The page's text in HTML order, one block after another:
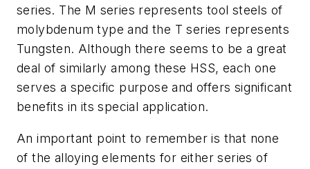
series. The M series represents tool steels of
molybdenum type and the T series represents
Tungsten. Although there seems to be a great
deal of similarly among these HSS, each one
serves a specific purpose and offers significant
benefits in its special application.
An important point to remember is that none
of the alloying elements for either series of